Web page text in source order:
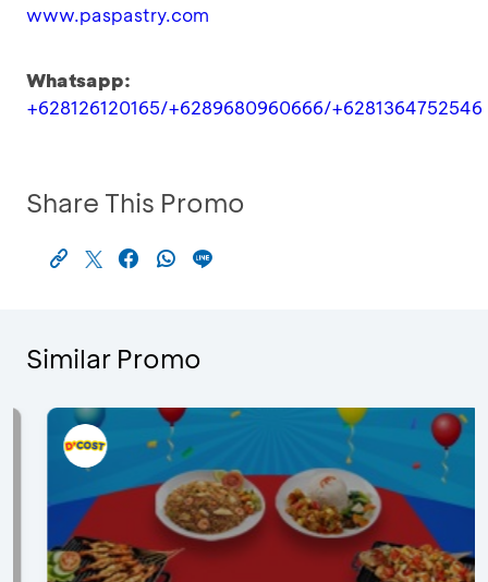
www.paspastry.com
Whatsapp:
+628126120165/+6289680960666/+6281364752546
Share This Promo
Similar Promo